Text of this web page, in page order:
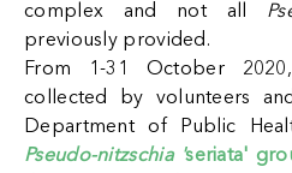
complex and not all
previously provided.
From 1-31 October
collected by volunteers
Department of Public
Pseudo-nitzschia 'seriata'